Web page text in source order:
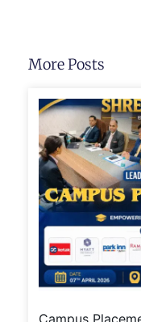
More Posts
Campus